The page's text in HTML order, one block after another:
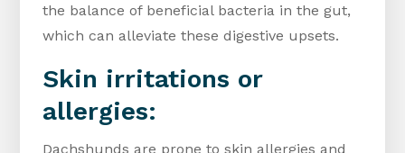
the balance of beneficial bacteria in the gut,
which can alleviate these digestive upsets.
Skin irritations or
allergies:
Dachshunds are prone to skin allergies and